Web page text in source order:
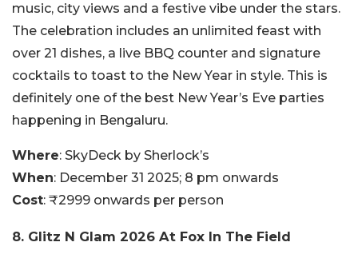
music, city views and a festive vibe under the stars.
The celebration includes an unlimited feast with
over 21 dishes, a live BBQ counter and signature
cocktails to toast to the New Year in style. This is
definitely one of the best New Year’s Eve parties
happening in Bengaluru.
Where: SkyDeck by Sherlock’s
When: December 31 2025; 8 pm onwards
Cost: ₹2999 onwards per person
8. Glitz N Glam 2026 At Fox In The Field